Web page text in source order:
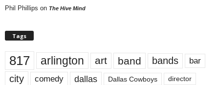
Phil Phillips on The Hive Mind
Tags
817 arlington art band bands bar
city comedy dallas Dallas Cowboys director